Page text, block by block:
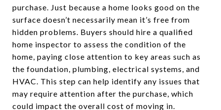
purchase. Just because a home looks good on the
surface doesn’t necessarily mean it’s free from
hidden problems. Buyers should hire a qualified
home inspector to assess the condition of the
home, paying close attention to key areas such as
the foundation, plumbing, electrical systems, and
HVAC. This step can help identify any issues that
may require attention after the purchase, which
could impact the overall cost of moving in.